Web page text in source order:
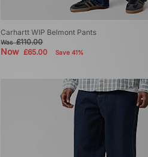
Carhartt WIP Belmont Pants
Was£110.00
Now£65.00 Save 41%